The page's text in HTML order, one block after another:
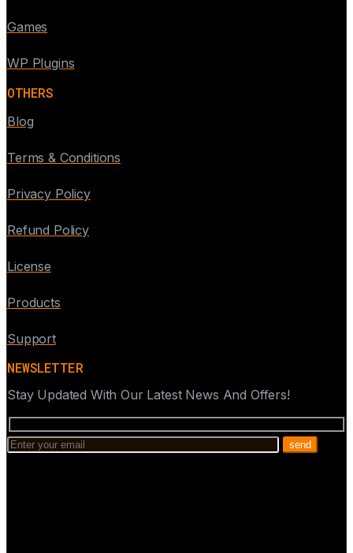
Games
WP Plugins
OTHERS
Blog
Terms & Conditions
Privacy Policy
Refund Policy
License
Products
Support
NEWSLETTER
Stay Updated With Our Latest News And Offers!